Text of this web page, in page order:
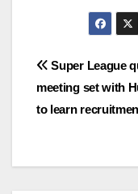
Post
Super League
meeting set with
to learn